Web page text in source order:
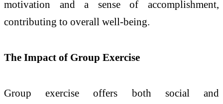
motivation and a sense of accomplishment,
contributing to overall well-being.
The Impact of Group Exercise
Group exercise offers both social and